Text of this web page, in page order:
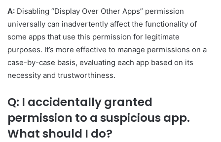
A: Disabling “Display Over Other Apps” permission
universally can inadvertently affect the functionality of
some apps that use this permission for legitimate
purposes. It’s more effective to manage permissions on a
case-by-case basis, evaluating each app based on its
necessity and trustworthiness.
Q: I accidentally granted
permission to a suspicious app.
What should I do?